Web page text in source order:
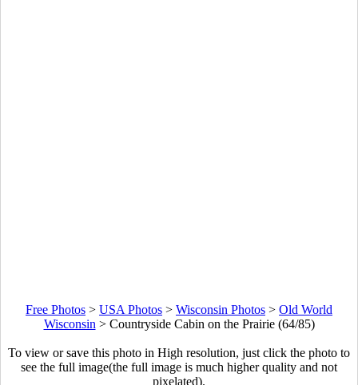
Free Photos > USA Photos > Wisconsin Photos > Old World
Wisconsin > Countryside Cabin on the Prairie (64/85)
To view or save this photo in High resolution, just click the photo to
see the full image(the full image is much higher quality and not
pixelated).